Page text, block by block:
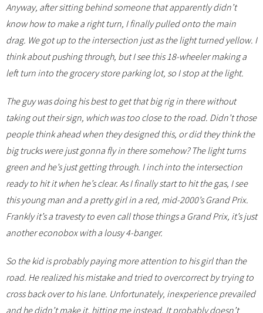
Anyway, after sitting behind someone that apparently didn’t
know how to make a right turn, I finally pulled onto the main
drag. We got up to the intersection just as the light turned yellow. I
think about pushing through, but I see this 18-wheeler making a
left turn into the grocery store parking lot, so I stop at the light.
The guy was doing his best to get that big rig in there without
taking out their sign, which was too close to the road. Didn’t those
people think ahead when they designed this, or did they think the
big trucks were just gonna fly in there somehow? The light turns
green and he’s just getting through. I inch into the intersection
ready to hit it when he’s clear. As I finally start to hit the gas, I see
this young man and a pretty girl in a red, mid-2000’s Grand Prix.
Frankly it’s a travesty to even call those things a Grand Prix, it’s just
another econobox with a lousy 4-banger.
So the kid is probably paying more attention to his girl than the
road. He realized his mistake and tried to overcorrect by trying to
cross back over to his lane. Unfortunately, inexperience prevailed
and he didn’t make it, hitting me instead. It probably doesn’t